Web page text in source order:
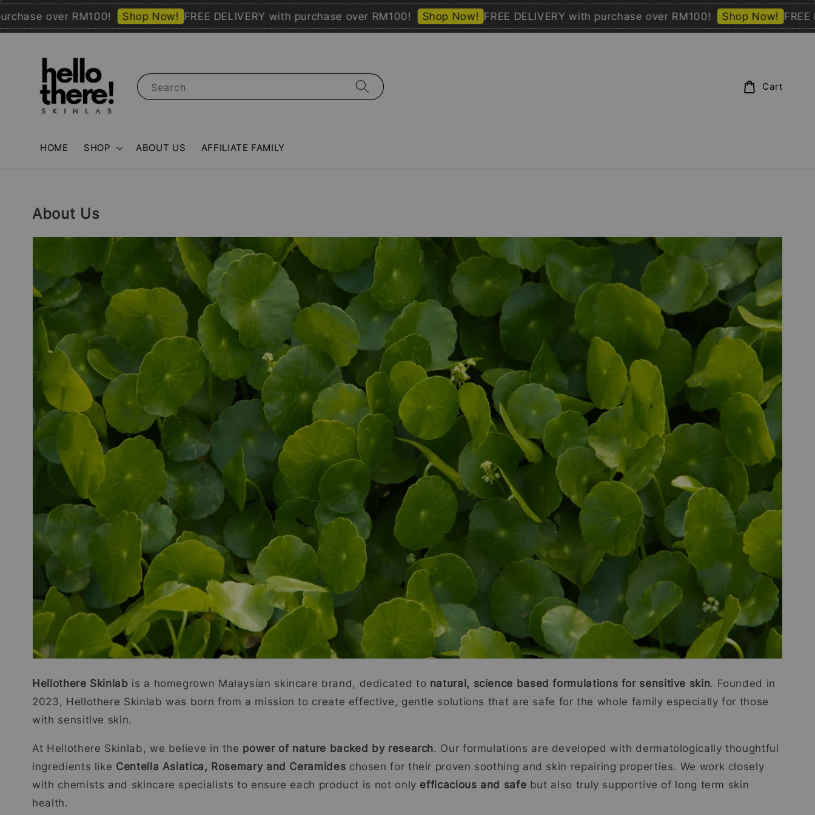
over RM100! Shop Now! FREE DELIVERY with purchase over RM100! Shop Now! FREE DELIVERY with purchase over RM100! Shop Now! FREE
Search
HOME SHOP ABOUT US AFFILIATE FAMILY
Cart
About Us
Hellothere Skinlab is a homegrown Malaysian skincare brand, dedicated to natural, science based formulations for sensitive skin. Founded in
2023, Hellothere Skinlab was born from a mission to create effective, gentle solutions that are safe for the whole family especially for those
with sensitive skin.
At Hellothere Skinlab, we believe in the power of nature backed by research. Our formulations are developed with dermatologically thoughtful
ingredients like Centella Asiatica, Rosemary and Ceramides chosen for their proven soothing and skin repairing properties. We work closely
with chemists and skincare specialists to ensure each product is not only efficacious and safe but also truly supportive of long term skin
health.